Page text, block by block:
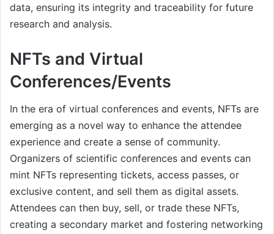
data, ensuring its integrity and traceability for future
research and analysis.
NFTs and Virtual
Conferences/Events
In the era of virtual conferences and events, NFTs are
emerging as a novel way to enhance the attendee
experience and create a sense of community.
Organizers of scientific conferences and events can
mint NFTs representing tickets, access passes, or
exclusive content, and sell them as digital assets.
Attendees can then buy, sell, or trade these NFTs,
creating a secondary market and fostering networking